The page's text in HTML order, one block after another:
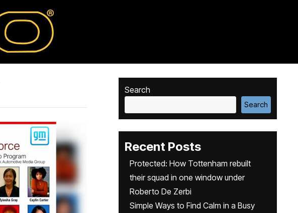
Search
Search
Recent Posts
Protected: How Tottenham rebuilt
their squad in one window under
Roberto De Zerbi
Simple Ways to Find Calm in a Busy